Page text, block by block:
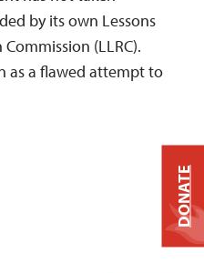
by its own Lessons
(LLRC).
as a flawed attempt to
DONATE